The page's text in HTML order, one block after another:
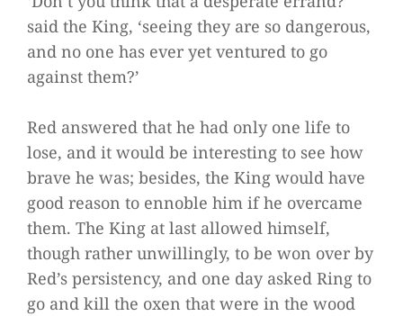
said the King, ‘seeing they are so dangerous,
and no one has ever yet ventured to go
against them?’
Red answered that he had only one life to
lose, and it would be interesting to see how
brave he was; besides, the King would have
good reason to ennoble him if he overcame
them. The King at last allowed himself,
though rather unwillingly, to be won over by
Red’s persistency, and one day asked Ring to
go and kill the oxen that were in the wood